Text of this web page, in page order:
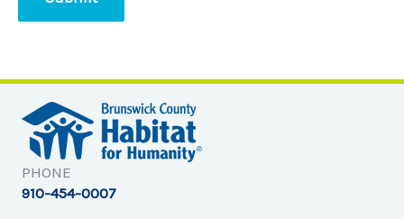
PHONE
910-454-0007